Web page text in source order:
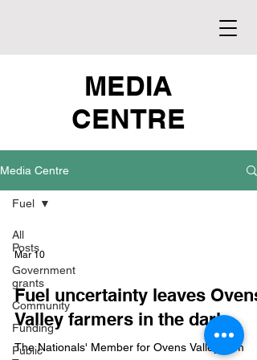
MEDIA
CENTRE
Media Centre
All
Posts
Government
grants
Community
Funding
Public
Fuel
Mar 10
Fuel uncertainty leaves Ovens
Valley farmers in the dark
The Nationals' Member for Ovens Valley, Tim